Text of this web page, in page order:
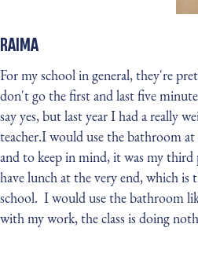
RAIMA
For my school in general, they're
don't go the first and last five
say yes, but last year I had a really
teacher.I would use the bathroom at
and to keep in mind, it was my third
have lunch at the very end, which
school. I would use the bathroom
with my work, the class is doing